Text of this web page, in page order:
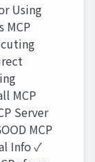
Using
MCP
MCP
Server
MCP
Info ✓